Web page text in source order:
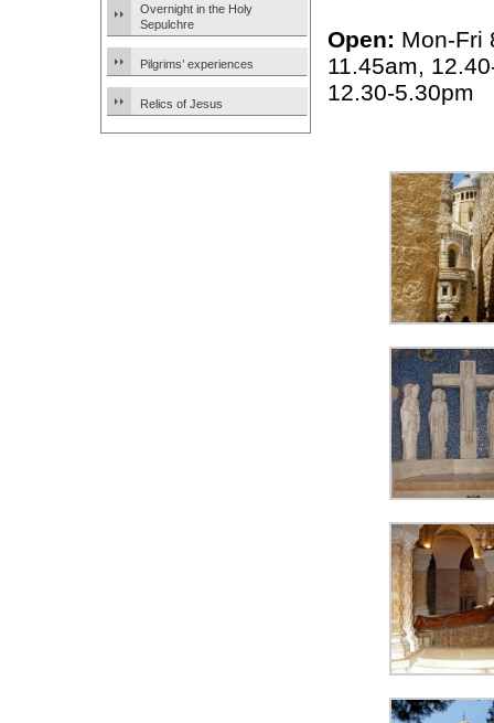
Overnight in the Holy
Sepulchre
Pilgrims’ experiences
Relics of Jesus
Open: Mon-Fri
11.45am,
12.30-5.30pm